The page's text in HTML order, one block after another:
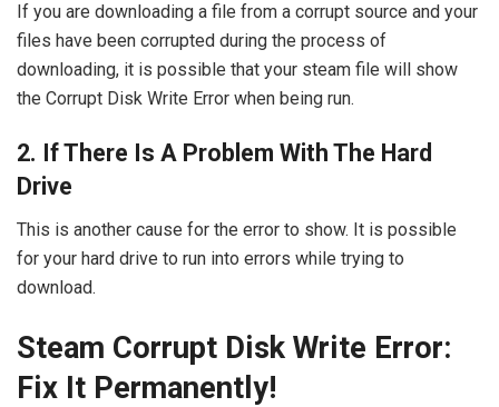
If you are downloading a file from a corrupt source and your
files have been corrupted during the process of
downloading, it is possible that your steam file will show
the Corrupt Disk Write Error when being run.
2. If There Is A Problem With The Hard
Drive
This is another cause for the error to show. It is possible
for your hard drive to run into errors while trying to
download.
Steam Corrupt Disk Write Error:
Fix It Permanently!